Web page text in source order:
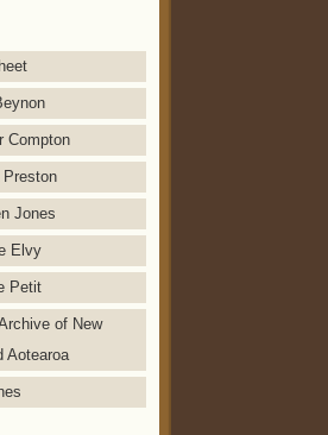
Compton
Preston
Jones
Elvy
Petit
of New
Aotearoa